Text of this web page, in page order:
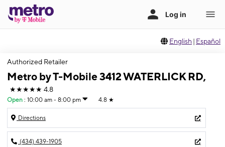
English | Español
Authorized Retailer
Metro by T-Mobile 3412 WATERLICK RD,
★★★★★ 4.8
Open : 10:00 am - 8:00 pm 4.8 ★
Directions
(434) 439-1905